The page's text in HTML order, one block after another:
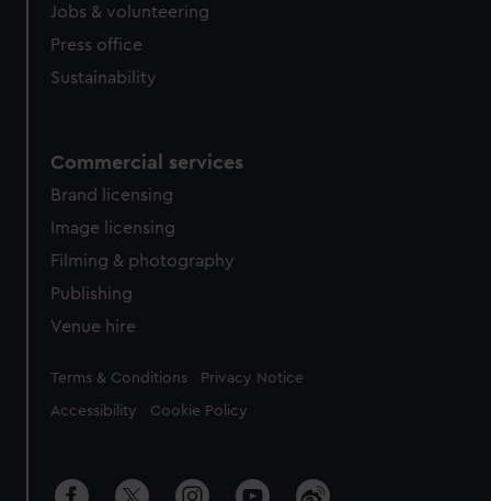
Jobs & volunteering
Press office
Sustainability
Commercial services
Brand licensing
Image licensing
Filming & photography
Publishing
Venue hire
Legal
Terms & Conditions Privacy Notice
Accessibility Cookie Policy